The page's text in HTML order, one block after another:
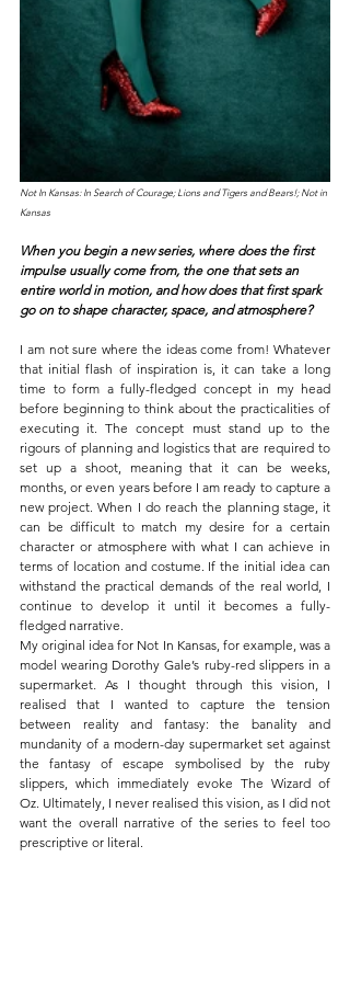
Not In Kansas: In Search of Courage; Lions and Tigers and Bears!; Not in
Kansas
When you begin a new series, where does the first
impulse usually come from, the one that sets an
entire world in motion, and how does that first spark
go on to shape character, space, and atmosphere?
I am not sure where the ideas come from! Whatever
that initial flash of inspiration is, it can take a long
time to form a fully-fledged concept in my head
before beginning to think about the practicalities of
executing it. The concept must stand up to the
rigours of planning and logistics that are required to
set up a shoot, meaning that it can be weeks,
months, or even years before I am ready to capture a
new project. When I do reach the planning stage, it
can be difficult to match my desire for a certain
character or atmosphere with what I can achieve in
terms of location and costume. If the initial idea can
withstand the practical demands of the real world, I
continue to develop it until it becomes a fully-
fledged narrative.
My original idea for Not In Kansas, for example, was a
model wearing Dorothy Gale’s ruby-red slippers in a
supermarket. As I thought through this vision, I
realised that I wanted to capture the tension
between reality and fantasy: the banality and
mundanity of a modern-day supermarket set against
the fantasy of escape symbolised by the ruby
slippers, which immediately evoke The Wizard of
Oz. Ultimately, I never realised this vision, as I did not
want the overall narrative of the series to feel too
prescriptive or literal.